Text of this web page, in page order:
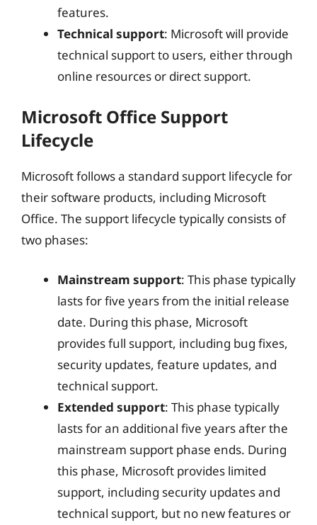
features.
Technical support: Microsoft will provide
technical support to users, either through
online resources or direct support.
Microsoft Office Support
Lifecycle
Microsoft follows a standard support lifecycle for
their software products, including Microsoft
Office. The support lifecycle typically consists of
two phases:
Mainstream support: This phase typically
lasts for five years from the initial release
date. During this phase, Microsoft
provides full support, including bug fixes,
security updates, feature updates, and
technical support.
Extended support: This phase typically
lasts for an additional five years after the
mainstream support phase ends. During
this phase, Microsoft provides limited
support, including security updates and
technical support, but no new features or